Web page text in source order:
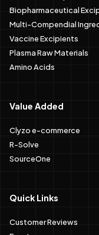
Biopharmaceutical
Multi-Compendial
Vaccine Excipients
Plasma Raw Materials
Amino Acids
Value Added
Clyzo e-commerce
R-Solve
SourceOne
Quick Links
Customer Reviews